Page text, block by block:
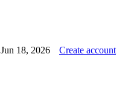
Jun 18, 2026 Create account